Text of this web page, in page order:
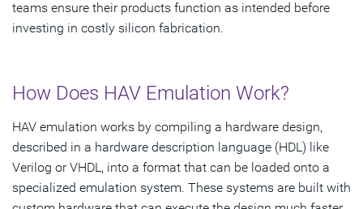
teams ensure their products function as intended before
investing in costly silicon fabrication.
How Does HAV Emulation Work?
HAV emulation works by compiling a hardware design,
described in a hardware description language (HDL) like
Verilog or VHDL, into a format that can be loaded onto a
specialized emulation system. These systems are built with